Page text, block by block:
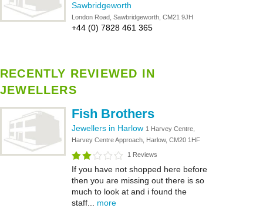
Sawbridgeworth
London Road, Sawbridgeworth, CM21 9JH
+44 (0) 7828 461 365
RECENTLY REVIEWED IN
JEWELLERS
Fish Brothers
Jewellers in Harlow 1 Harvey Centre,
Harvey Centre Approach, Harlow, CM20 1HF
1 Reviews
If you have not shopped here before
then you are missing out there is so
much to look at and i found the
staff... more